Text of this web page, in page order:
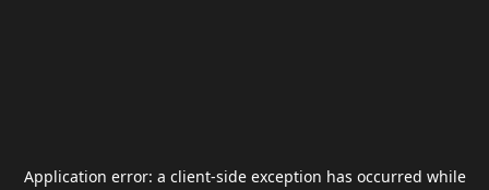
Application error: a client-side exception has occurred while